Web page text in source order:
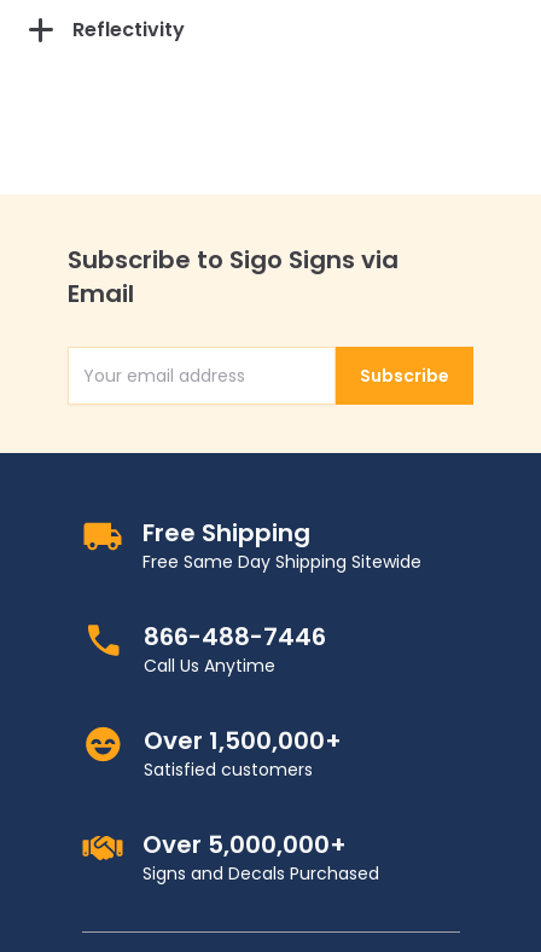
Reflectivity
Subscribe to Sigo Signs via
Email
Email AddressSubscribe
Free Shipping
Free Same Day Shipping Sitewide
866-488-7446
Call Us Anytime
Over 1,500,000+
Satisfied customers
Over 5,000,000+
Signs and Decals Purchased